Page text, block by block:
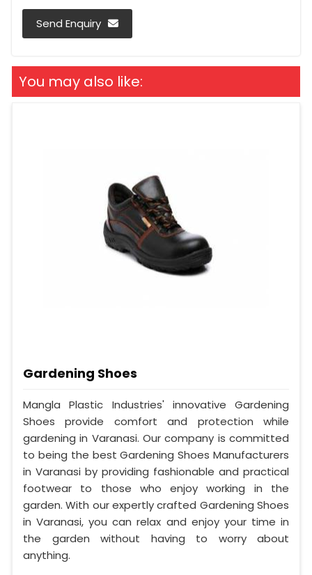
Send Enquiry
You may also like:
Gardening Shoes
Mangla Plastic Industries' innovative Gardening
Shoes provide comfort and protection while
gardening in Varanasi. Our company is committed
to being the best Gardening Shoes Manufacturers
in Varanasi by providing fashionable and practical
footwear to those who enjoy working in the
garden. With our expertly crafted Gardening Shoes
in Varanasi, you can relax and enjoy your time in
the garden without having to worry about
anything.